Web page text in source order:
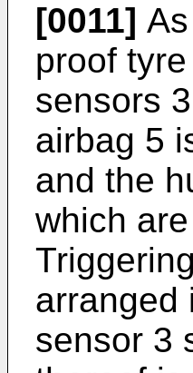
[0011]
proof
sensors
airbag 5
and the
which
arranged
sensor 3